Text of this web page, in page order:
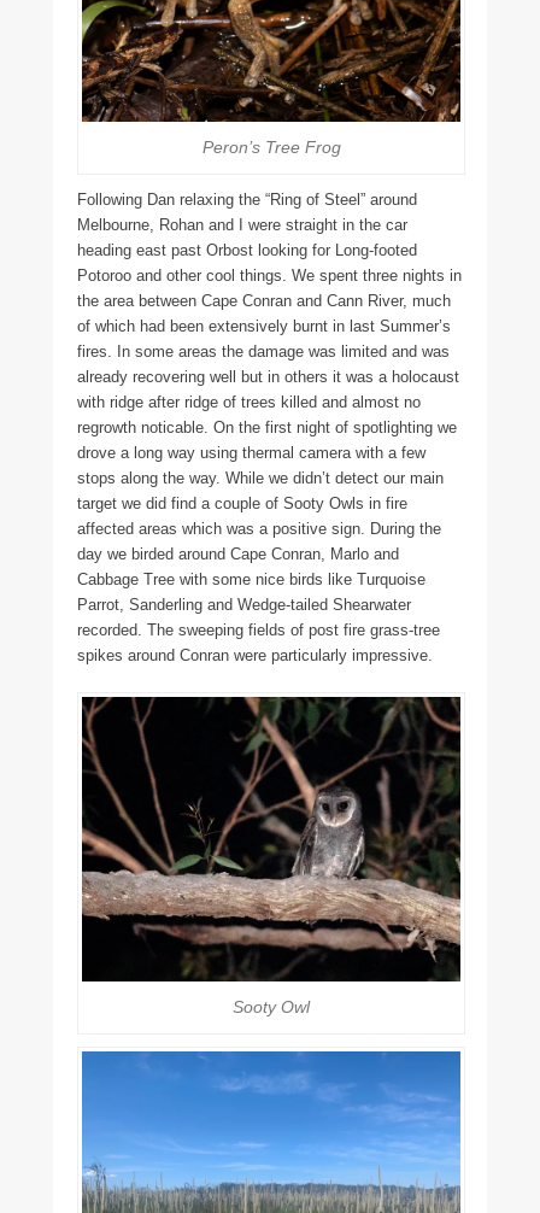
Peron’s Tree Frog
Following Dan relaxing the “Ring of Steel” around
Melbourne, Rohan and I were straight in the car
heading east past Orbost looking for Long-footed
Potoroo and other cool things. We spent three nights in
the area between Cape Conran and Cann River, much
of which had been extensively burnt in last Summer’s
fires. In some areas the damage was limited and was
already recovering well but in others it was a holocaust
with ridge after ridge of trees killed and almost no
regrowth noticable. On the first night of spotlighting we
drove a long way using thermal camera with a few
stops along the way. While we didn’t detect our main
target we did find a couple of Sooty Owls in fire
affected areas which was a positive sign. During the
day we birded around Cape Conran, Marlo and
Cabbage Tree with some nice birds like Turquoise
Parrot, Sanderling and Wedge-tailed Shearwater
recorded. The sweeping fields of post fire grass-tree
spikes around Conran were particularly impressive.
Sooty Owl